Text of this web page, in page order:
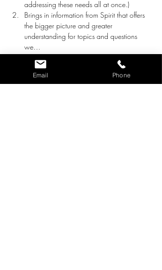
addressing these needs all at once.)
Brings in information from Spirit that offers
the bigger picture and greater
understanding for topics and questions
we…
Show More
Email Phone